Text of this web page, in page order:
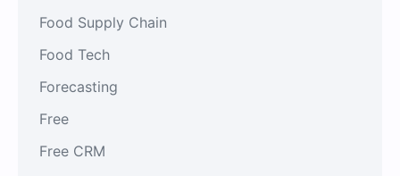
Food Supply Chain
Food Tech
Forecasting
Free
Free CRM